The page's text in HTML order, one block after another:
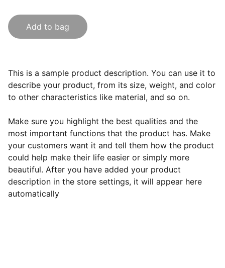
Add to bag
This is a sample product description. You can use it to
describe your product, from its size, weight, and color
to other characteristics like material, and so on.
Make sure you highlight the best qualities and the
most important functions that the product has. Make
your customers want it and tell them how the product
could help make their life easier or simply more
beautiful. After you have added your product
description in the store settings, it will appear here
automatically